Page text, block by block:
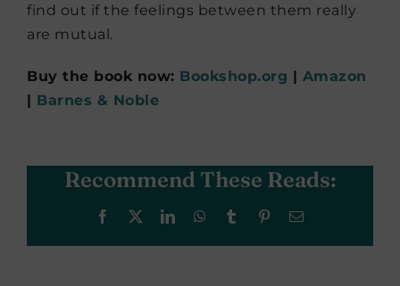
find out if the feelings between them really
are mutual.
Buy the book now: Bookshop.org | Amazon
| Barnes & Noble
Recommend These Reads:
Facebook LinkedInWhatsApp
Tumblr PinterestEmail